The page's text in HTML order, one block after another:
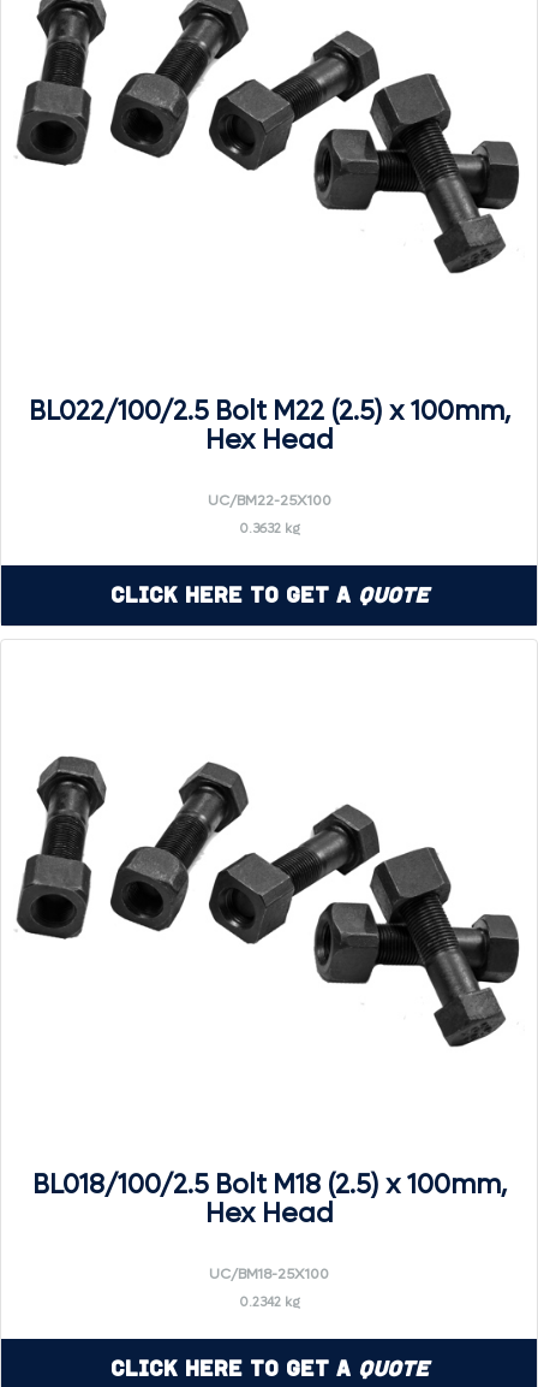
BL022/100/2.5 Bolt M22 (2.5) x 100mm,
Hex Head
UC/BM22-25X100
0.3632 kg
Click Here to Get a Quote
BL018/100/2.5 Bolt M18 (2.5) x 100mm,
Hex Head
UC/BM18-25X100
0.2342 kg
Click Here to Get a Quote